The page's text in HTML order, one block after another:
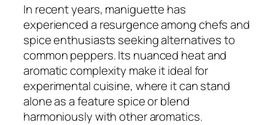
In recent years, maniguette has
experienced a resurgence among chefs and
spice enthusiasts seeking alternatives to
common peppers. Its nuanced heat and
aromatic complexity make it ideal for
experimental cuisine, where it can stand
alone as a feature spice or blend
harmoniously with other aromatics.